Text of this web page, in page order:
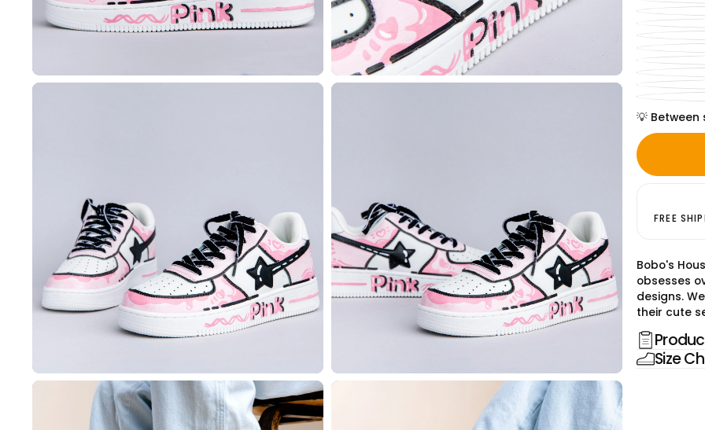
💡 Between
FREE
Bobo's
obsesses
designs.
their cute
Size